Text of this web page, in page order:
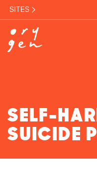
SITES
SELF-
SUICIDE